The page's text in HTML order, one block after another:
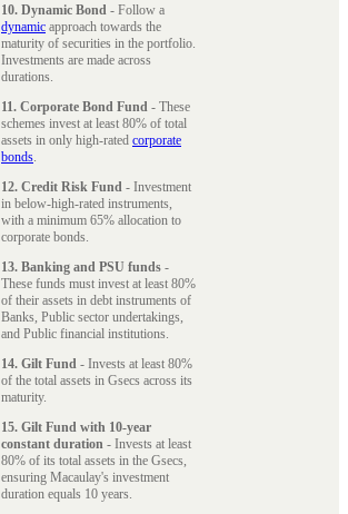
10. Dynamic Bond - Follow a
dynamic approach towards the
maturity of securities in the portfolio.
Investments are made across
durations.
11. Corporate Bond Fund - These
schemes invest at least 80% of total
assets in only high-rated corporate
bonds.
12. Credit Risk Fund - Investment
in below-high-rated instruments,
with a minimum 65% allocation to
corporate bonds.
13. Banking and PSU funds -
These funds must invest at least 80%
of their assets in debt instruments of
Banks, Public sector undertakings,
and Public financial institutions.
14. Gilt Fund - Invests at least 80%
of the total assets in Gsecs across its
maturity.
15. Gilt Fund with 10-year
constant duration - Invests at least
80% of its total assets in the Gsecs,
ensuring Macaulay's investment
duration equals 10 years.